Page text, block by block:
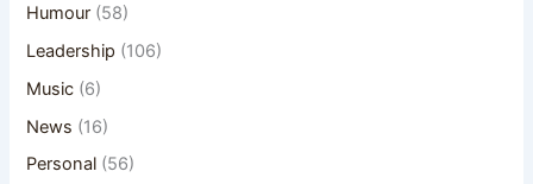
Humour (58)
Leadership (106)
Music (6)
News (16)
Personal (56)